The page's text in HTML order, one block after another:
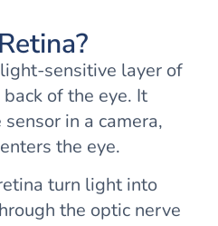
sensitive layer of
of the eye. It
in a camera,
the eye.
turn light into
the optic nerve